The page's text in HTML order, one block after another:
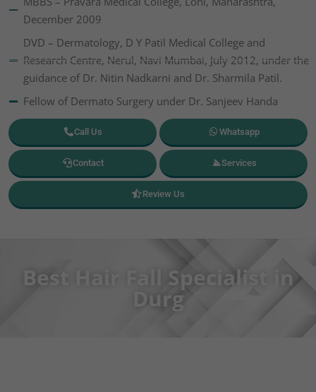
December 2009
DVD – Dermatology, D Y Patil Medical College and
Research Centre, Nerul, Navi Mumbai, July 2012, under the
guidance of Dr. Nitin Nadkarni and Dr. Sharmila Patil.
Fellow of Dermato Surgery under Dr. Sanjeev Handa
Call Us Whatsapp
Contact Services
Review Us
Best Hair Fall Specialist in
Durg